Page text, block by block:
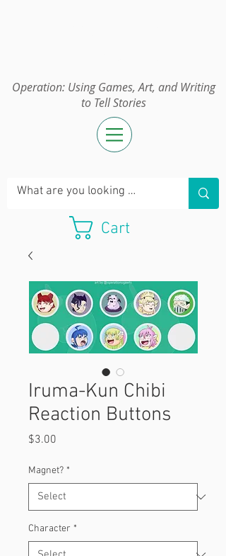
Operation: Using Games, Art, and Writing
to Tell Stories
Cart
Iruma-Kun Chibi
Reaction Buttons
$3.00
Magnet? *
Character *